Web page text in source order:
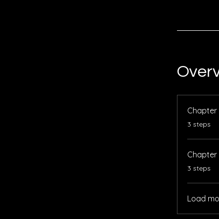
Chapter
.3 steps
Chapter
.3 steps
Load